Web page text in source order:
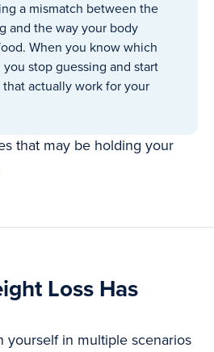
a mismatch between the
and the way your body
When you know which
stop guessing and start
actually work for your
that may be holding your
Loss Has
yourself in multiple scenarios